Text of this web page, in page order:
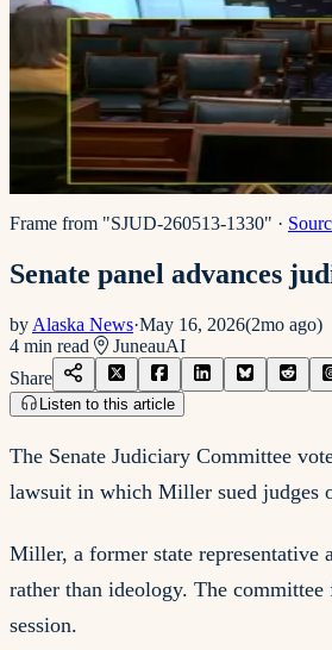
Frame from "SJUD-260513-1330" ·
Senate panel advances
by Alaska News·May 16, 2026(2mo ago)
4 min read JuneauAI
Share
Listen to this article
The Senate Judiciary Committee
lawsuit in which Miller sued judges
Miller, a former state representative
rather than ideology. The
session.